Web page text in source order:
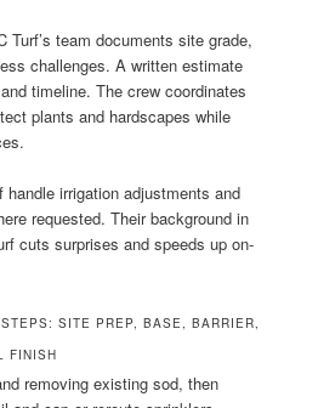
Turf’s team documents site grade,
challenges. A written estimate
timeline. The crew coordinates
plants and hardscapes while
handle irrigation adjustments and
requested. Their background in
cuts surprises and speeds up on-
SITE PREP, BASE, BARRIER,
FINISH
removing existing sod, then